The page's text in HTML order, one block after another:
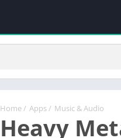
Home / Apps / Music & Audio
Heavy